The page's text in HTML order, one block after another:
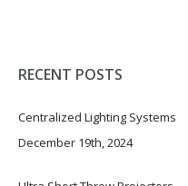
RECENT POSTS
Centralized Lighting Systems
December 19th, 2024